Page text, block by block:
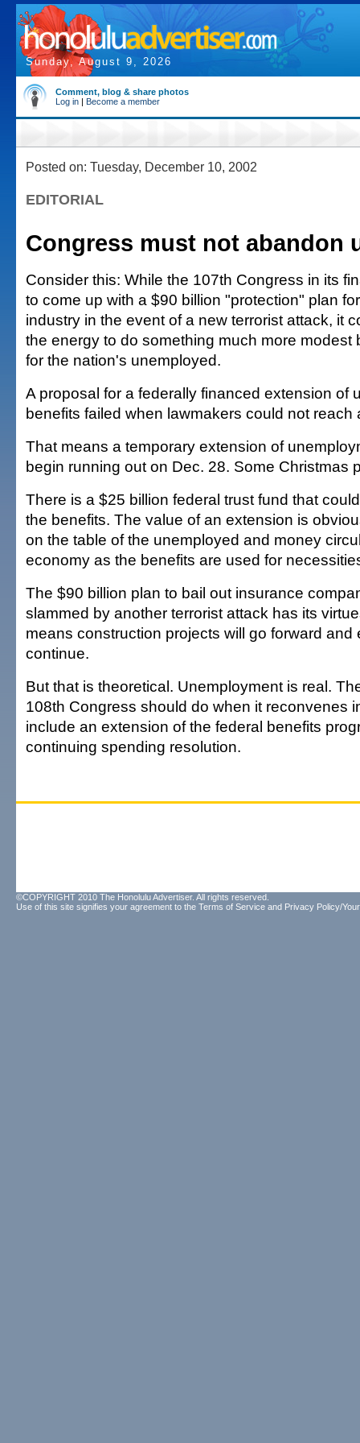
Sunday, August 9, 2026
Comment, blog & share photos
Log in | Become a member
Posted on: Tuesday, December 10, 2002
EDITORIAL
Congress must not abandon
Consider this: While the 107th Congress in its
to come up with a $90 billion "protection" plan
industry in the event of a new terrorist attack, it
the energy to do something much more modest
for the nation's unemployed.
A proposal for a federally financed extension of
benefits failed when lawmakers could not reach
That means a temporary extension of
begin running out on Dec. 28. Some Christmas
There is a $25 billion federal trust fund that
the benefits. The value of an extension is
on the table of the unemployed and money
economy as the benefits are used for
The $90 billion plan to bail out insurance
slammed by another terrorist attack has its
means construction projects will go forward and
continue.
But that is theoretical. Unemployment is real.
108th Congress should do when it reconvenes
include an extension of the federal benefits
continuing spending resolution.
©COPYRIGHT 2010 The Honolulu Advertiser. All rights reserved.
Use of this site signifies your agreement to the Terms of Service and Privacy Policy/